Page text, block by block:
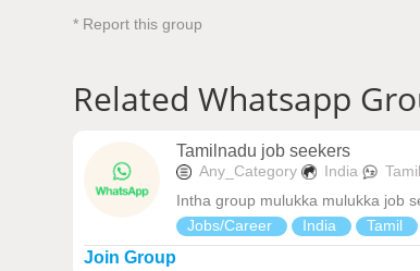
* Report this group
Related Whatsapp
Tamilnadu job seekers
Any_Category India
Tamil
Intha group mulukka mulukka job
Jobs/Career
India Tamil
Join Group